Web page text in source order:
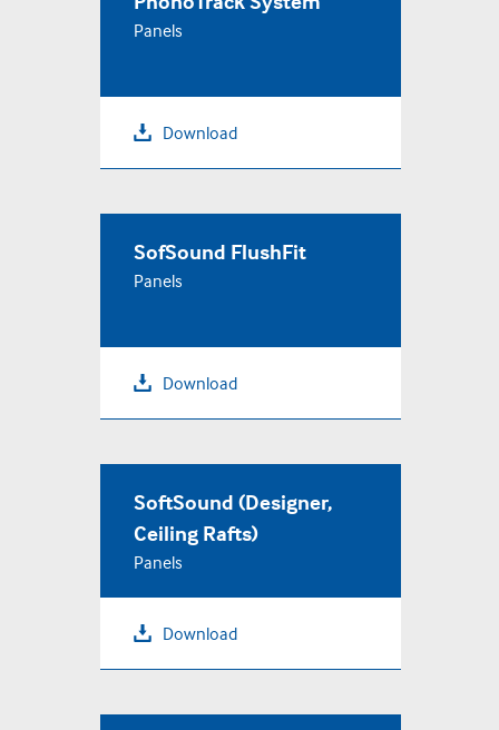
Panels
Download
SofSound FlushFit
Panels
Download
SoftSound (Designer,
Ceiling Rafts)
Panels
Download